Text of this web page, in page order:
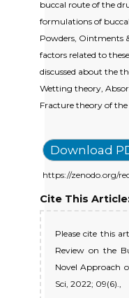
buccal route of the
formulations of
Powders, Ointments
factors related to
discussed about the
Wetting theory,
Fracture theory of the
Download
https://zenodo.org/
Cite This
Please cite this
Review on the
Novel Approach
Sci, 2022; 09(6).,